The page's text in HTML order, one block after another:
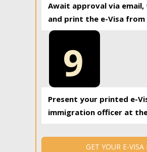
Await approval via
and print the e-Visa
9
Present your printed e-
immigration officer at
GET YOUR E-